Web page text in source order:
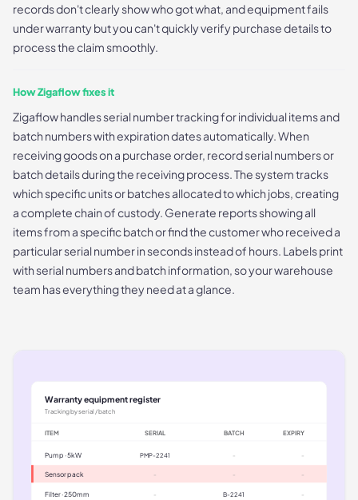
records don't clearly show who got what, and equipment fails
under warranty but you can't quickly verify purchase details to
process the claim smoothly.
How Zigaflow fixes it
Zigaflow handles serial number tracking for individual items and
batch numbers with expiration dates automatically. When
receiving goods on a purchase order, record serial numbers or
batch details during the receiving process. The system tracks
which specific units or batches allocated to which jobs, creating
a complete chain of custody. Generate reports showing all
items from a specific batch or find the customer who received a
particular serial number in seconds instead of hours. Labels print
with serial numbers and batch information, so your warehouse
team has everything they need at a glance.
Warranty equipment register
Tracking by serial / batch
ITEM SERIAL BATCH EXPIRY
Pump · 5kW PMP-2241 - -
Sensor pack - - -
Filter · 250mm - B-2241 -